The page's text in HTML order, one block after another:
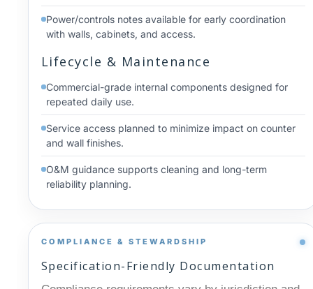
Power/controls notes available for early coordination
with walls, cabinets, and access.
Lifecycle & Maintenance
Commercial-grade internal components designed for
repeated daily use.
Service access planned to minimize impact on counter
and wall finishes.
O&M guidance supports cleaning and long-term
reliability planning.
COMPLIANCE & STEWARDSHIP
Specification-Friendly Documentation